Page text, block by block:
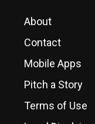
About
Contact
Mobile Apps
Pitch a Story
Terms of Use